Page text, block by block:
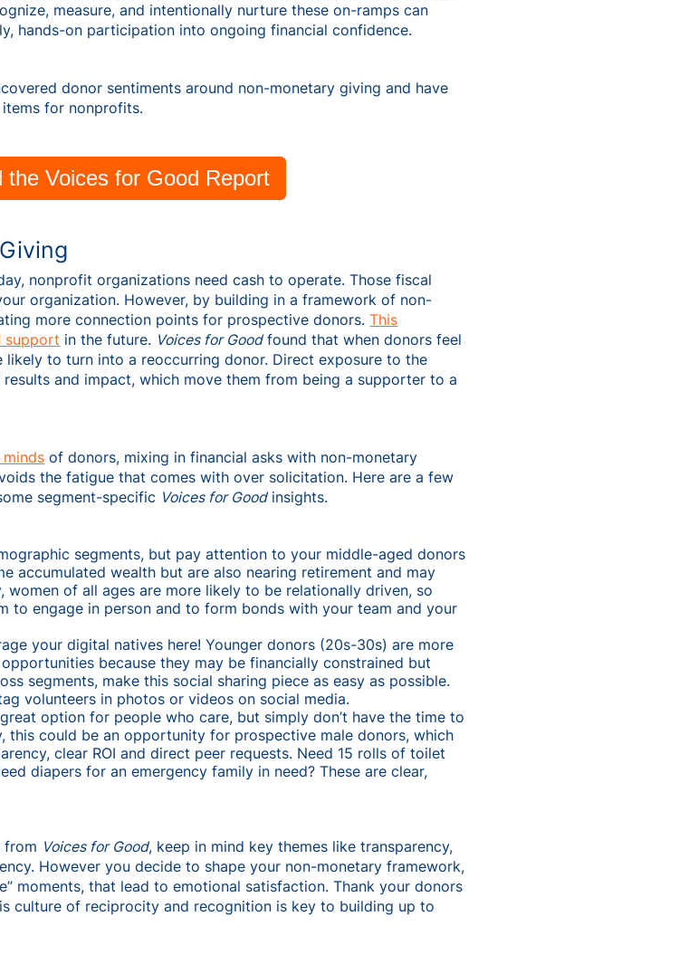
measure, and intentionally nurture these on-ramps can
hands-on participation into ongoing financial confidence.
donor sentiments around non-monetary giving and have
for nonprofits.
the Voices for Good Report
nonprofit organizations need cash to operate. Those fiscal
organization. However, by building in a framework of non-
more connection points for prospective donors.This
support in the future. Voices for Goodfound that when donors feel
likely to turn into a reoccurring donor. Direct exposure to the
and impact, which move them from being a supporter to a
of donors, mixing in financial asks with non-monetary
the fatigue that comes with over solicitation. Here are a few
segment-specific Voices for Goodinsights.
segments, but pay attention to your middle-aged donors
accumulated wealth but are also nearing retirement and may
women of all ages are more likely to be relationally driven, so
to engage in person and to form bonds with your team and your
your digital natives here! Younger donors (20s-30s) are more
because they may be financially constrained but
segments, make this social sharing piece as easy as possible.
volunteers in photos or videos on social media.
option for people who care, but simply don’t have the time to
this could be an opportunity for prospective male donors, which
clear ROI and direct peer requests. Need 15 rolls of toilet
diapers for an emergency family in need? These are clear,
from Voices for Good, keep in mind key themes like transparency,
However you decide to shape your non-monetary framework,
moments, that lead to emotional satisfaction. Thank your donors
culture of reciprocity and recognition is key to building up to